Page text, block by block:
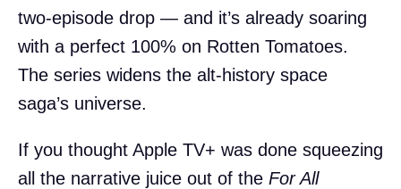
two-episode drop — and it’s already soaring
with a perfect 100% on Rotten Tomatoes.
The series widens the alt-history space
saga’s universe.
If you thought Apple TV+ was done squeezing
all the narrative juice out of the For All